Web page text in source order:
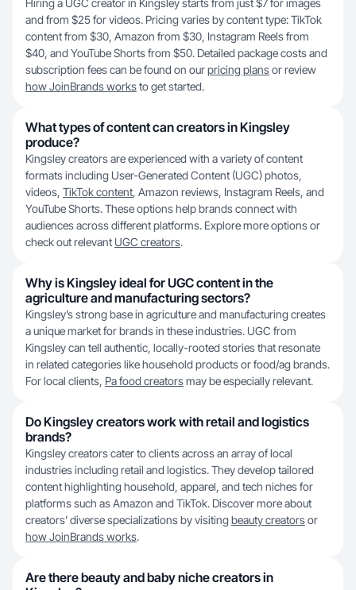
Hiring a UGC creator in Kingsley starts from just $7 for images
and from $25 for videos. Pricing varies by content type: TikTok
content from $30, Amazon from $30, Instagram Reels from
$40, and YouTube Shorts from $50. Detailed package costs and
subscription fees can be found on ourpricing plansor review
how JoinBrands worksto get started.
What types of content can creators in Kingsley
produce?
Kingsley creators are experienced with a variety of content
formats including User-Generated Content (UGC) photos,
videos, TikTok content, Amazon reviews, Instagram Reels, and
YouTube Shorts. These options help brands connect with
audiences across different platforms. Explore more options or
check out relevant UGC creators.
Why is Kingsley ideal for UGC content in the
agriculture and manufacturing sectors?
Kingsley’s strong base in agriculture and manufacturing creates
a unique market for brands in these industries. UGC from
Kingsley can tell authentic, locally-rooted stories that resonate
in related categories like household products or food/ag brands.
For local clients, Pa food creatorsmay be especially relevant.
Do Kingsley creators work with retail and logistics
brands?
Kingsley creators cater to clients across an array of local
industries including retail and logistics. They develop tailored
content highlighting household, apparel, and tech niches for
platforms such as Amazon and TikTok. Discover more about
creators' diverse specializations by visiting beauty creatorsor
how JoinBrands works.
Are there beauty and baby niche creators in